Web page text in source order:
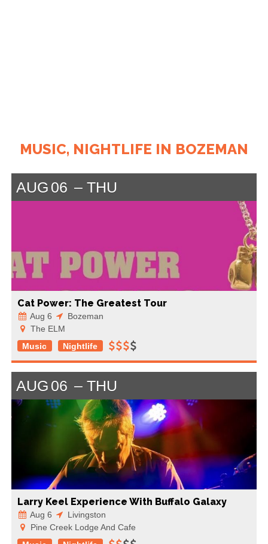
MUSIC, NIGHTLIFE IN BOZEMAN
AUG 06 THU
Cat Power: The Greatest Tour
Aug 6
Bozeman
The ELM
Music
Nightlife
AUG 06 THU
Larry Keel Experience With Buffalo Galaxy
Aug 6
Livingston
Pine Creek Lodge And Cafe